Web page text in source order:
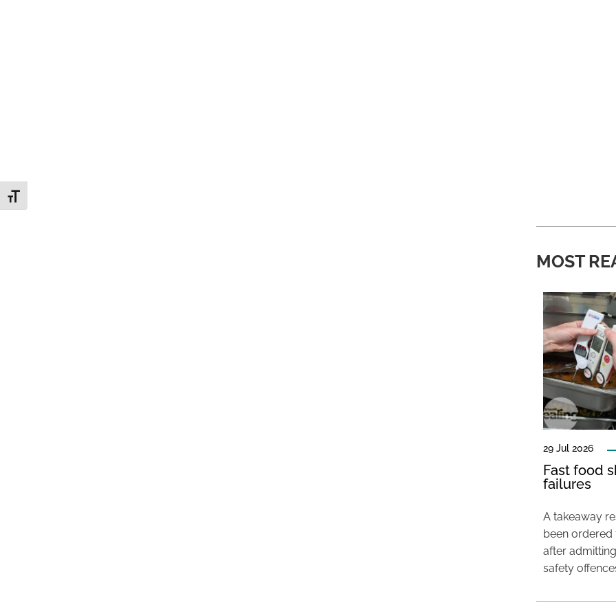
Toggle Font size
MOST
29 Jul 2026
Fast food
failures
A takeaway
been
after
safety